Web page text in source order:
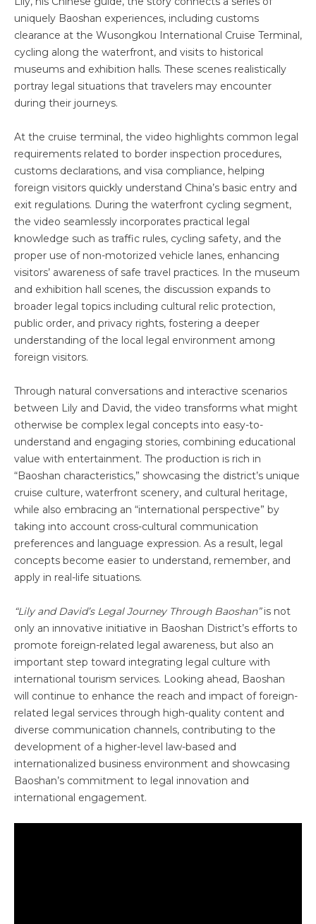
uniquely Baoshan experiences, including customs
clearance at the Wusongkou International Cruise Terminal,
cycling along the waterfront, and visits to historical
museums and exhibition halls. These scenes realistically
portray legal situations that travelers may encounter
during their journeys.
At the cruise terminal, the video highlights common legal
requirements related to border inspection procedures,
customs declarations, and visa compliance, helping
foreign visitors quickly understand China’s basic entry and
exit regulations. During the waterfront cycling segment,
the video seamlessly incorporates practical legal
knowledge such as traffic rules, cycling safety, and the
proper use of non-motorized vehicle lanes, enhancing
visitors’ awareness of safe travel practices. In the museum
and exhibition hall scenes, the discussion expands to
broader legal topics including cultural relic protection,
public order, and privacy rights, fostering a deeper
understanding of the local legal environment among
foreign visitors.
Through natural conversations and interactive scenarios
between Lily and David, the video transforms what might
otherwise be complex legal concepts into easy-to-
understand and engaging stories, combining educational
value with entertainment. The production is rich in
“Baoshan characteristics,” showcasing the district’s unique
cruise culture, waterfront scenery, and cultural heritage,
while also embracing an “international perspective” by
taking into account cross-cultural communication
preferences and language expression. As a result, legal
concepts become easier to understand, remember, and
apply in real-life situations.
“Lily and David’s Legal Journey Through Baoshan”is not
only an innovative initiative in Baoshan District’s efforts to
promote foreign-related legal awareness, but also an
important step toward integrating legal culture with
international tourism services. Looking ahead, Baoshan
will continue to enhance the reach and impact of foreign-
related legal services through high-quality content and
diverse communication channels, contributing to the
development of a higher-level law-based and
internationalized business environment and showcasing
Baoshan’s commitment to legal innovation and
international engagement.